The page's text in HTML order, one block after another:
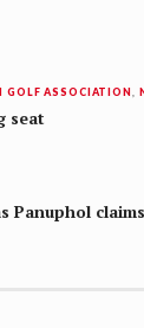
GOLF ASSOCIATION
seat
Panuphol